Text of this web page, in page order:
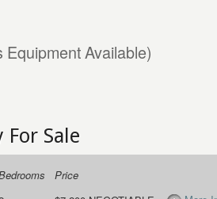
Equipment Available)
Sale
Price